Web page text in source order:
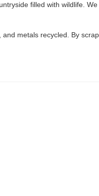
filled with wildlife.
metals recycled. By